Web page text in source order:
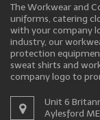
The Workwear and
uniforms, catering
with your company
industry, our
protection
sweat shirts and
company logo to
Unit 6
Aylesford